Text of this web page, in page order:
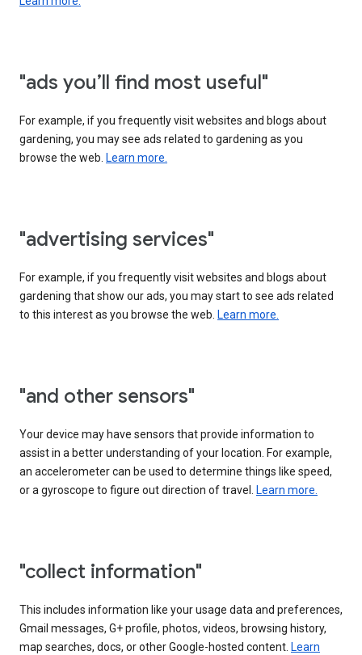
"ads you’ll find most useful"
For example, if you frequently visit websites and blogs about
gardening, you may see ads related to gardening as you
browse the web. Learn more.
"advertising services"
For example, if you frequently visit websites and blogs about
gardening that show our ads, you may start to see ads related
to this interest as you browse the web. Learn more.
"and other sensors"
Your device may have sensors that provide information to
assist in a better understanding of your location. For example,
an accelerometer can be used to determine things like speed,
or a gyroscope to figure out direction of travel. Learn more.
"collect information"
This includes information like your usage data and preferences,
Gmail messages, G+ profile, photos, videos, browsing history,
map searches, docs, or other Google-hosted content. Learn